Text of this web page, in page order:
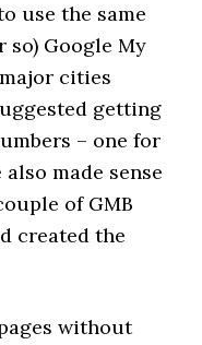
use the same
so) Google My
cities
getting
– one for
made sense
of GMB
created the
without